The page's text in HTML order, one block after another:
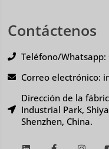
Contáctenos
Teléfono/
Correo electrónico:
Dirección de la
Industrial Park,
Shenzhen, China.